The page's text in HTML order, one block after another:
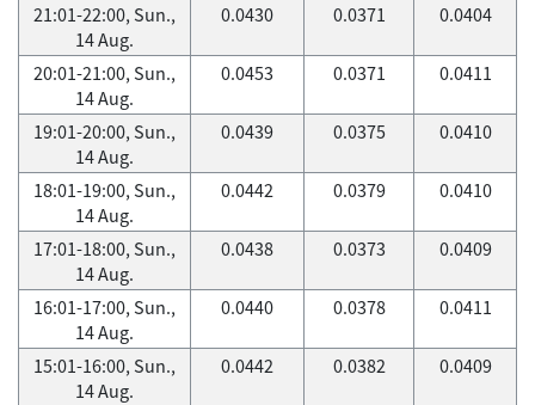
21:01-22:00, Sun.,
14 Aug.
0.0430 0.0371 0.0404
20:01-21:00, Sun.,
14 Aug.
0.0453 0.0371 0.0411
19:01-20:00, Sun.,
14 Aug.
0.0439 0.0375 0.0410
18:01-19:00, Sun.,
14 Aug.
0.0442 0.0379 0.0410
17:01-18:00, Sun.,
14 Aug.
0.0438 0.0373 0.0409
16:01-17:00, Sun.,
14 Aug.
0.0440 0.0378 0.0411
15:01-16:00, Sun.,
14 Aug.
0.0442 0.0382 0.0409